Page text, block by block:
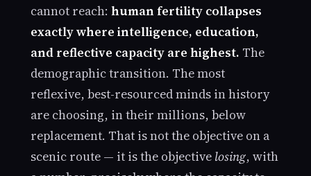
cannot reach: human fertility collapses
exactly where intelligence, education,
and reflective capacity are highest. The
demographic transition. The most
reflexive, best-resourced minds in history
are choosing, in their millions, below
replacement. That is not the objective on a
scenic route — it is the objective losing, with